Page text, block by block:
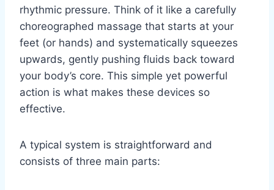
rhythmic pressure. Think of it like a carefully
choreographed massage that starts at your
feet (or hands) and systematically squeezes
upwards, gently pushing fluids back toward
your body’s core. This simple yet powerful
action is what makes these devices so
effective.
A typical system is straightforward and
consists of three main parts: